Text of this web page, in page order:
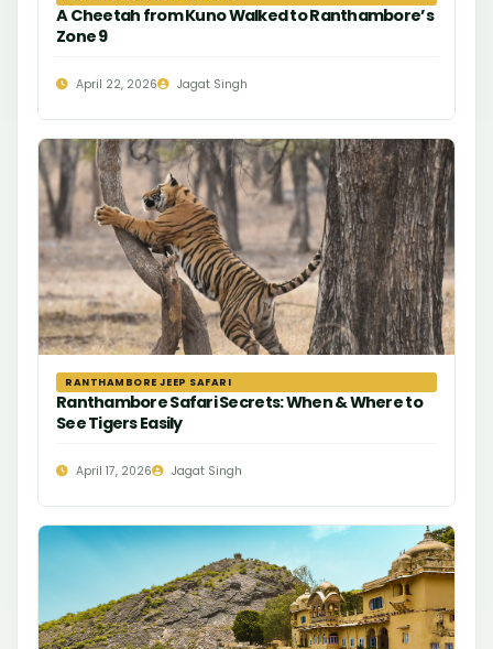
A Cheetah from Kuno Walked to Ranthambore’s
Zone 9
April 22, 2026 Jagat Singh
RANTHAMBORE JEEP SAFARI
Ranthambore Safari Secrets: When & Where to
See Tigers Easily
April 17, 2026 Jagat Singh